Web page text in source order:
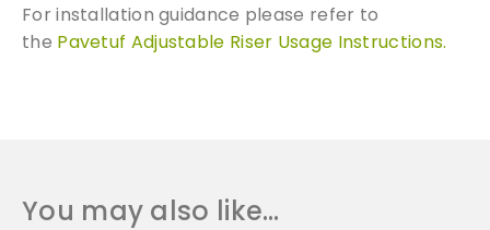
For installation guidance please refer to
the Pavetuf Adjustable Riser Usage Instructions.
You may also like…